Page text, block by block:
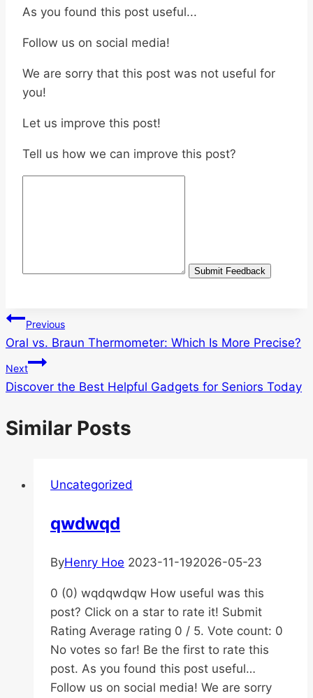
As you found this post useful...
Follow us on social media!
We are sorry that this post was not useful for
you!
Let us improve this post!
Tell us how we can improve this post?
Submit Feedback
Post
navigation
Previous
Oral vs. Braun Thermometer: Which Is More Precise?
Next
Discover the Best Helpful Gadgets for Seniors Today
Similar Posts
Uncategorized
qwdwqd
ByHenry Hoe 2023-11-192026-05-23
0 (0) wqdqwdqw How useful was this
post? Click on a star to rate it! Submit
Rating Average rating 0 / 5. Vote count: 0
No votes so far! Be the first to rate this
post. As you found this post useful…
Follow us on social media! We are sorry